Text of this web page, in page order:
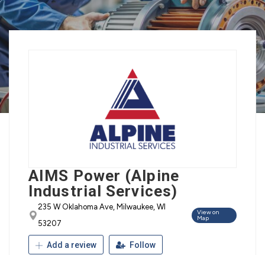
AIMS Power (Alpine
Industrial Services)
235 W Oklahoma Ave, Milwaukee, WI
53207
View on
Map
Add a review Follow